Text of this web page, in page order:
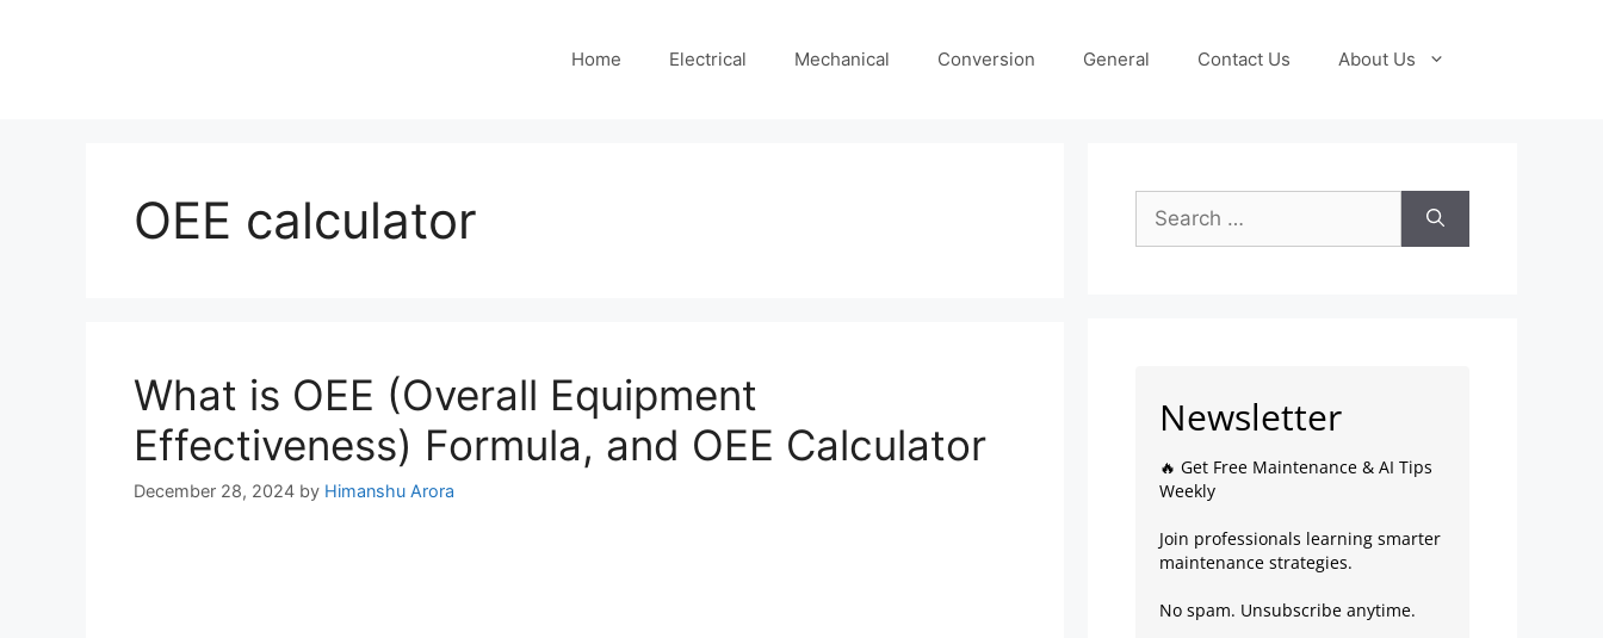
Home Electrical Mechanical Conversion General Contact Us About Us
OEE calculator
What is OEE (Overall Equipment
Effectiveness) Formula, and OEE Calculator
December 28, 2024 by Himanshu Arora
Newsletter
🔥 Get Free Maintenance & AI Tips
Weekly
Join professionals learning smarter
maintenance strategies.
No spam. Unsubscribe anytime.